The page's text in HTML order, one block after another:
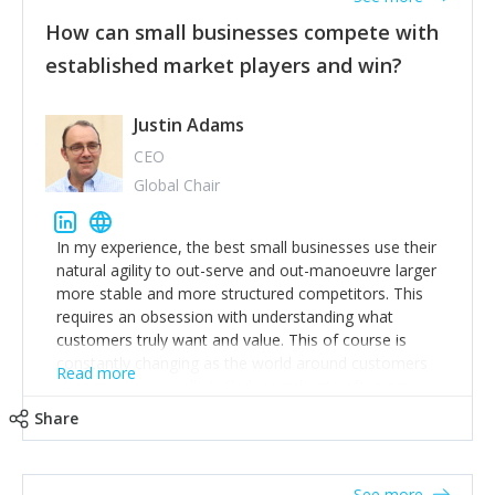
How can small businesses compete with
established market players and win?
Justin Adams
CEO
Global Chair
In my experience, the best small businesses use their
natural agility to out-serve and out-manoeuvre larger
more stable and more structured competitors. This
requires an obsession with understanding what
customers truly want and value. This of course is
constantly changing as the world around customers
changes. Large well-staffed incumbents often assume
create an exciting new normal. New businesses that
Read more
Share